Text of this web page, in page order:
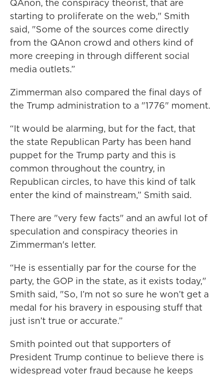
QAnon, the conspiracy theorist, that are
starting to proliferate on the web," Smith
said, "Some of the sources come directly
from the QAnon crowd and others kind of
more creeping in through different social
media outlets.”
Zimmerman also compared the final days of
the Trump administration to a "1776" moment.
“It would be alarming, but for the fact, that
the state Republican Party has been hand
puppet for the Trump party and this is
common throughout the country, in
Republican circles, to have this kind of talk
enter the kind of mainstream,” Smith said.
There are "very few facts" and an awful lot of
speculation and conspiracy theories in
Zimmerman's letter.
“He is essentially par for the course for the
party, the GOP in the state, as it exists today,"
Smith said, "So, I’m not so sure he won’t get a
medal for his bravery in espousing stuff that
just isn’t true or accurate.”
Smith pointed out that supporters of
President Trump continue to believe there is
widespread voter fraud because he keeps